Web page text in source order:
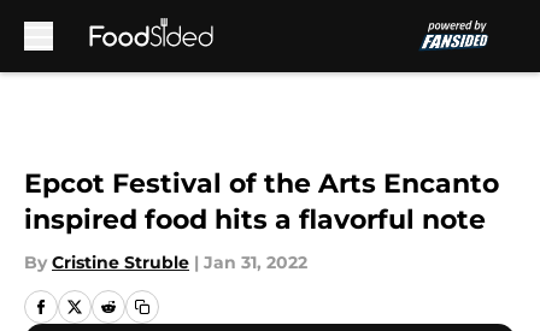
Epcot Festival of the Arts Encanto
inspired food hits a flavorful note
By Cristine Struble | Jan 31, 2022